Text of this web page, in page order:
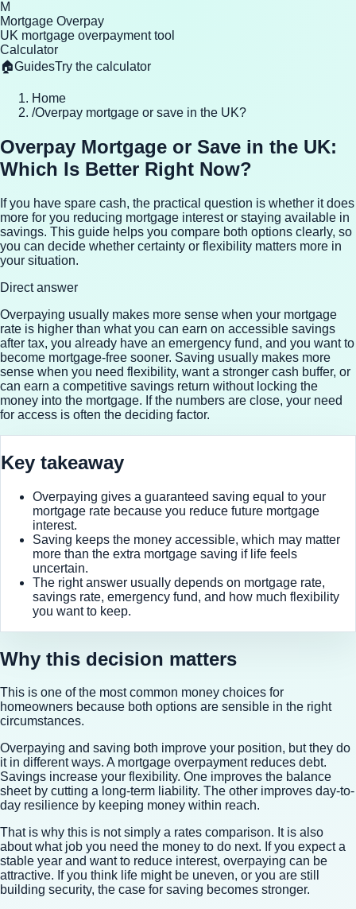
M
Mortgage Overpay
UK mortgage overpayment tool
Calculator
🏠GuidesTry the calculator
Home
/Overpay mortgage or save in the UK?
Overpay Mortgage or Save in the UK:
Which Is Better Right Now?
If you have spare cash, the practical question is whether it does
more for you reducing mortgage interest or staying available in
savings. This guide helps you compare both options clearly, so
you can decide whether certainty or flexibility matters more in
your situation.
Direct answer
Overpaying usually makes more sense when your mortgage
rate is higher than what you can earn on accessible savings
after tax, you already have an emergency fund, and you want to
become mortgage-free sooner. Saving usually makes more
sense when you need flexibility, want a stronger cash buffer, or
can earn a competitive savings return without locking the
money into the mortgage. If the numbers are close, your need
for access is often the deciding factor.
Key takeaway
Overpaying gives a guaranteed saving equal to your
mortgage rate because you reduce future mortgage
interest.
Saving keeps the money accessible, which may matter
more than the extra mortgage saving if life feels
uncertain.
The right answer usually depends on mortgage rate,
savings rate, emergency fund, and how much flexibility
you want to keep.
Why this decision matters
This is one of the most common money choices for
homeowners because both options are sensible in the right
circumstances.
Overpaying and saving both improve your position, but they do
it in different ways. A mortgage overpayment reduces debt.
Savings increase your flexibility. One improves the balance
sheet by cutting a long-term liability. The other improves day-to-
day resilience by keeping money within reach.
That is why this is not simply a rates comparison. It is also
about what job you need the money to do next. If you expect a
stable year and want to reduce interest, overpaying can be
attractive. If you think life might be uneven, or you are still
building security, the case for saving becomes stronger.